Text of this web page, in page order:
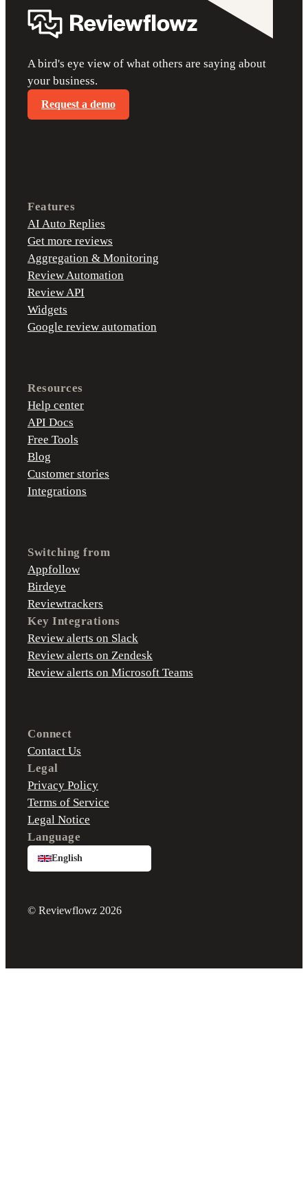
A bird's eye view of what others are saying about
your business.
Request a demo
Features
AI Auto Replies
Get more reviews
Aggregation & Monitoring
Review Automation
Review API
Widgets
Google review automation
Resources
Help center
API Docs
Free Tools
Blog
Customer stories
Integrations
Switching from
Appfollow
Birdeye
Reviewtrackers
Key Integrations
Review alerts on Slack
Review alerts on Zendesk
Review alerts on Microsoft Teams
Connect
Contact Us
Legal
Privacy Policy
Terms of Service
Legal Notice
Language
English
© Reviewflowz 2026